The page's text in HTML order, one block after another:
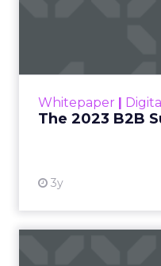
Whitepaper
The 2023 B2B
3y